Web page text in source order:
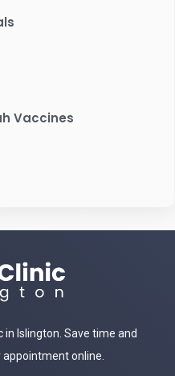
Vaccines
Islington. Save time and
appointment online.